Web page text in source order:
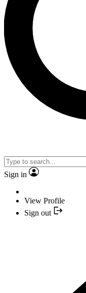
Sign in
View Profile
Sign out